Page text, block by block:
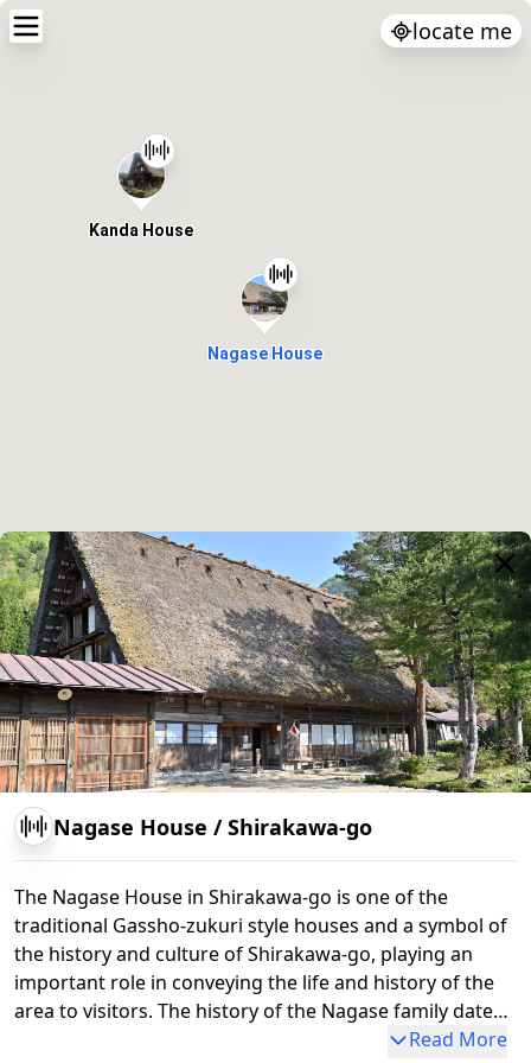
locate me
Nagase House /Shirakawa-go
The Nagase House in Shirakawa-go is one of the
traditional Gassho-zukuri style houses and a symbol of
the history and culture of Shirakawa-go, playing an
important role in conveying the life and history of the
area to visitors. The history of the Nagase family dates
back to the Edo period. The family originally prospered
Read More
Myozenji
Nagase House
Kanda House